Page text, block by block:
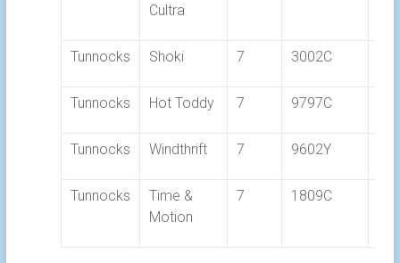
Cultra
Tunnocks Shoki 7 3002C
Tunnocks Hot Toddy 7 9797C
Tunnocks Windthrift 7 9602Y
Tunnocks
Time &
Motion
7 1809C